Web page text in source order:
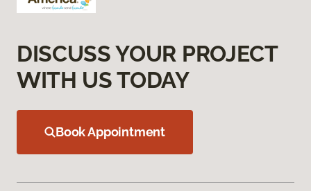
DISCUSS YOUR PROJECT
WITH US TODAY
Book Appointment